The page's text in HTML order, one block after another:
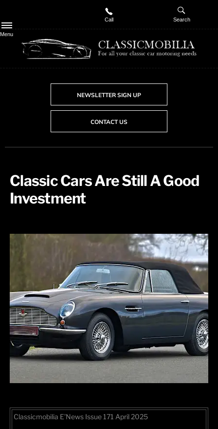
Menu
Call Search
NEWSLETTER SIGN UP
CONTACT US
​Classic Cars Are Still A Good
Investment​
Classicmobilia E’News Issue 171 April 2025